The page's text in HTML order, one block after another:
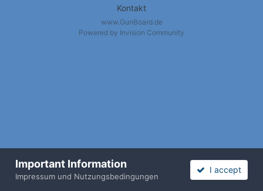
Kontakt
www.GunBoard.de
Powered by Invision Community
Important Information
Impressum und Nutzungsbedingungen
I accept
Nach oben / Back to Top